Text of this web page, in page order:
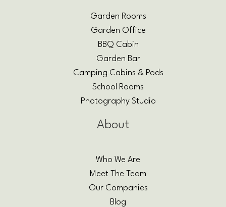
Garden Rooms
Garden Office
BBQ Cabin
Garden Bar
Camping Cabins & Pods
School Rooms
Photography Studio
About
Who We Are
Meet The Team
Our Companies
Blog